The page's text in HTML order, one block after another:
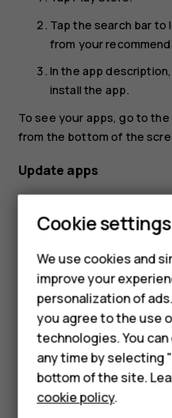
Feature
For
Tablets
Tap the search bar
from your
In the app
install the app.
To see your apps, go to
from the bottom of the
Update apps
Update yourPlay Store
and bug fixes.
menu>
available updates.
Tap the app with an
You can also update all
tapUPDATE ALL
Remove downloaded
TapPlay Store>menu
Cookie settings
We use cookies and
improve your
personalization of
you agree to the use
technologies. You
any time by selecting
bottom of the site.
cookie policy.